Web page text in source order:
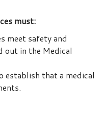
must:
meet safety and
out in the Medical
establish that a medical